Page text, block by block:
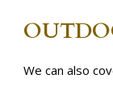
We can also